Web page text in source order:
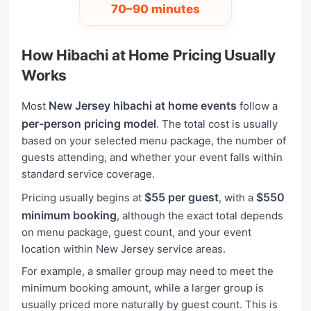
70–90 minutes
How Hibachi at Home Pricing Usually
Works
Most New Jersey hibachi at home events follow a
per-person pricing model. The total cost is usually
based on your selected menu package, the number of
guests attending, and whether your event falls within
standard service coverage.
Pricing usually begins at $55 per guest, with a $550
minimum booking, although the exact total depends
on menu package, guest count, and your event
location within New Jersey service areas.
For example, a smaller group may need to meet the
minimum booking amount, while a larger group is
usually priced more naturally by guest count. This is